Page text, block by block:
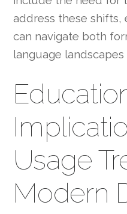
address these
can navigate both
language landscapes
Usage
Modern